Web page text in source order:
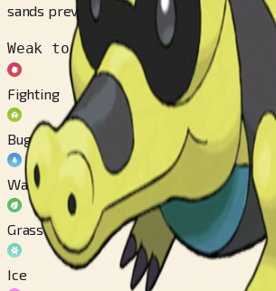
sands prevent their body temperature
Weak to
Fighting
Bug
Water
Grass
Ice